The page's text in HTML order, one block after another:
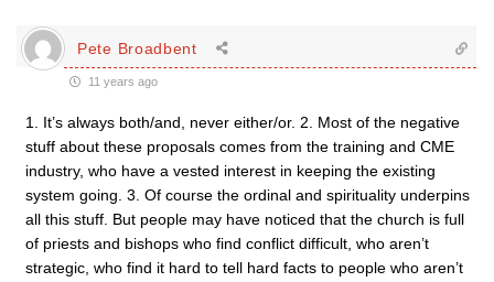
Pete Broadbent
11 years ago
1. It’s always both/and, never either/or. 2. Most of the negative
stuff about these proposals comes from the training and CME
industry, who have a vested interest in keeping the existing
system going. 3. Of course the ordinal and spirituality underpins
all this stuff. But people may have noticed that the church is full
of priests and bishops who find conflict difficult, who aren’t
strategic, who find it hard to tell hard facts to people who aren’t